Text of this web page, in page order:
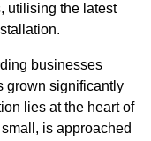
utilising the latest
businesses
grown significantly
lies at the heart of
is approached